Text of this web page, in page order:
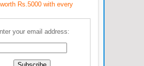
Rs.5000 with every
your email address: